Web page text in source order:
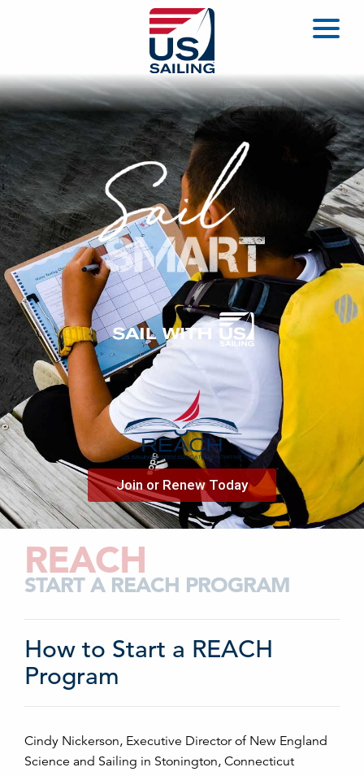
Join or Renew Today
REACH
START A REACH PROGRAM
How to Start a REACH
Program
Cindy Nickerson, Executive Director of New England
Science and Sailing in Stonington, Connecticut